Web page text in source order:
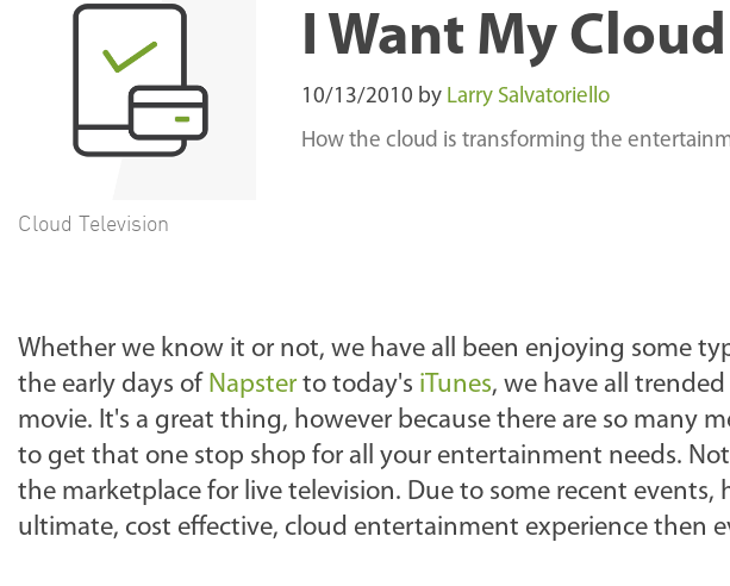
Cloud Television
I Want My
10/13/2010 by Larry Salvatoriello
How the cloud is transforming the
Whether we know it or not, we have all been enjoying some
the early days of Napster to today's iTunes, we have all
movie. It's a great thing, however because there are so many
to get that one stop shop for all your entertainment needs.
the marketplace for live television. Due to some recent events,
ultimate, cost effective, cloud entertainment experience then